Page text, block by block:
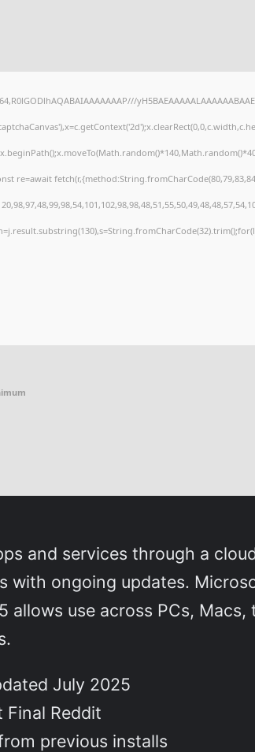
re=await
and services through a
with ongoing updates.
allows use across PCs,
July 2025
Reddit
previous installs